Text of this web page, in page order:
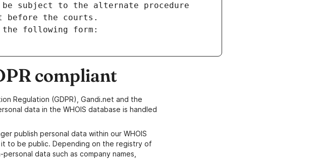
be subject to the alternate procedure
before the courts.
following form:
compliant
Regulation (GDPR), Gandi.net and the
data in the WHOIS database is handled
publish personal data within our WHOIS
to be public. Depending on the registry of
data such as company names,